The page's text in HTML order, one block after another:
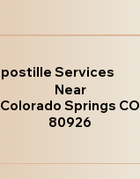
Services
Near
Colorado Springs CO
80926